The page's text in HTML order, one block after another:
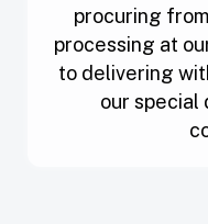
procuring
processing at
to delivering
our special